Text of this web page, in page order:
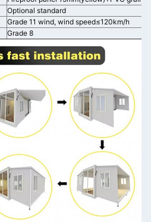
Optional standard
Grade 11 wind, wind speed≤120km/h
Grade 8